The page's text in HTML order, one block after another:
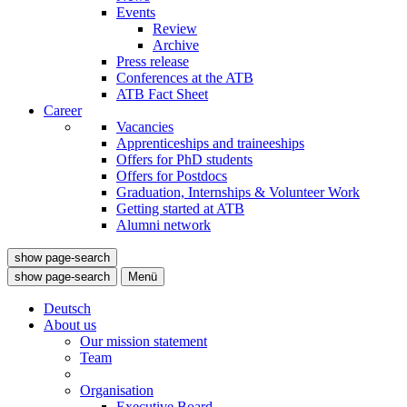
Events
Review
Archive
Press release
Conferences at the ATB
ATB Fact Sheet
Career
Vacancies
Apprenticeships and traineeships
Offers for PhD students
Offers for Postdocs
Graduation, Internships & Volunteer Work
Getting started at ATB
Alumni network
show page-search
show page-search
Menü
Deutsch
About us
Our mission statement
Team
Organisation